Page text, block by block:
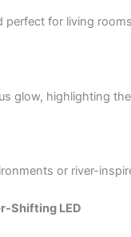
perfect for living
glow, highlighting
or river-
Shifting LED